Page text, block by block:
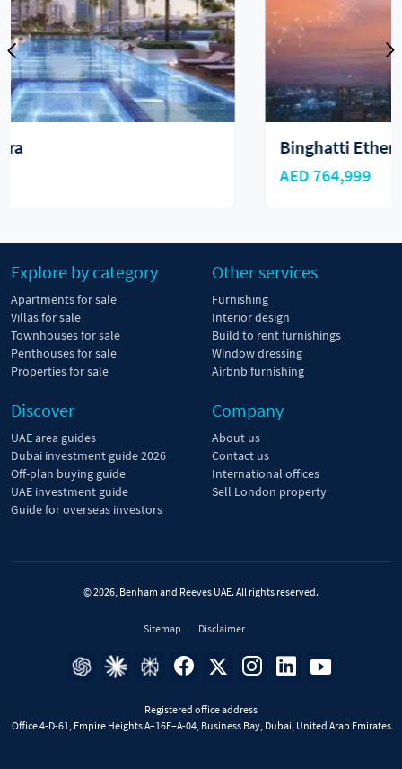
Explore by category
Apartments for sale
Villas for sale
Townhouses for sale
Penthouses for sale
Properties for sale
Other services
Furnishing
Interior design
Build to rent furnishings
Window dressing
Airbnb furnishing
Discover
UAE area guides
Dubai investment guide 2026
Off-plan buying guide
UAE investment guide
Guide for overseas investors
Company
About us
Contact us
International offices
Sell London property
© 2026, Benham and Reeves UAE. All rights reserved.
Sitemap Disclaimer
Registered office address
Office 4-D-61, Empire Heights A–16F–A-04, Business Bay, Dubai, United Arab Emirates